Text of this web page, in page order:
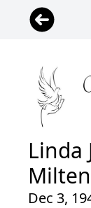
Linda
Dec 3,